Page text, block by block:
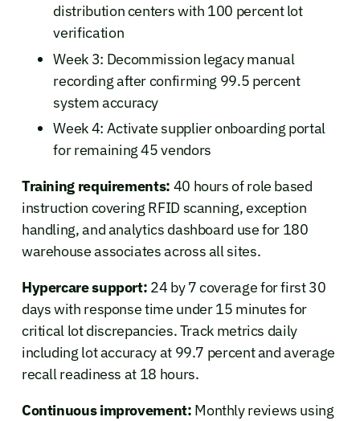
distribution centers with 100 percent lot
verification
Week 3: Decommission legacy manual
recording after confirming 99.5 percent
system accuracy
Week 4: Activate supplier onboarding portal
for remaining 45 vendors
Training requirements: 40 hours of role based
instruction covering RFID scanning, exception
handling, and analytics dashboard use for 180
warehouse associates across all sites.
Hypercare support: 24 by 7 coverage for first 30
days with response time under 15 minutes for
critical lot discrepancies. Track metrics daily
including lot accuracy at 99.7 percent and average
recall readiness at 18 hours.
Continuous improvement: Monthly reviews using